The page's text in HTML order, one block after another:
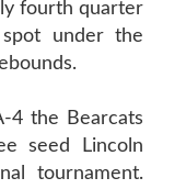
fourth quarter
under the
4 the Bearcats
seed Lincoln
tournament.